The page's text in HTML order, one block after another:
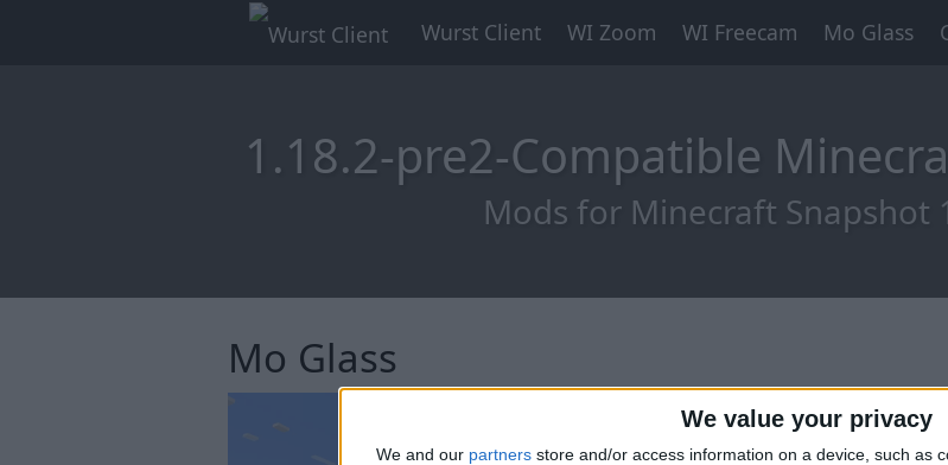
We value your privacy
We and our partners store and/or access information on a device, such as
Wurst Client WI Zoom WI Freecam Mo Glass
1.18.2-pre2-Compatible
Mods for Minecraft Snapshot
Mo Glass